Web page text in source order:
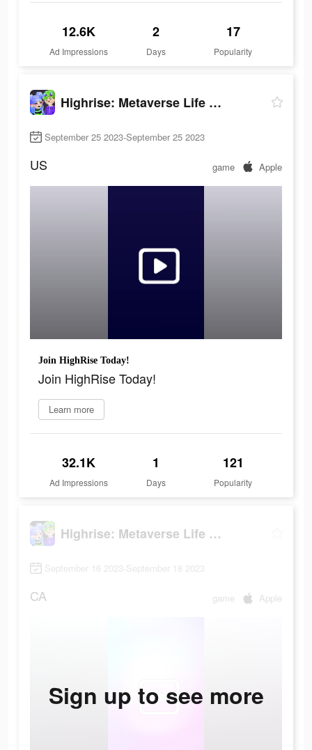
12.6K
Ad Impressions
2
Days
17
Popularity
Highrise: Metaverse Life World
September 25 2023-September 25 2023
US game Apple
Join HighRise Today!
Join HighRise Today!
Learn more
32.1K
Ad Impressions
1
Days
121
Popularity
Highrise: Metaverse Life World
September 16 2023-September 18 2023
CA game Apple
Sign up to see more